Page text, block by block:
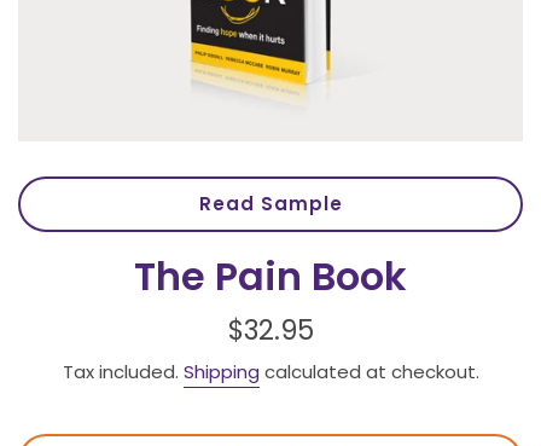
Read Sample
The Pain Book
Regular
$32.95
Tax included. Shipping calculated at checkout.